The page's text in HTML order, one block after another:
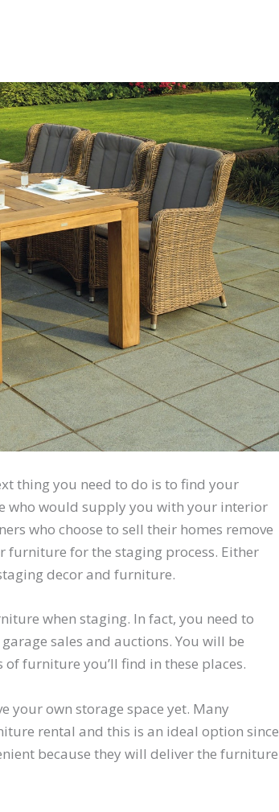
thing you need to do is to find your
who would supply you with your interior
who choose to sell their homes remove
for the staging process. Either
decor and furniture.
when staging. In fact, you need to
sales and auctions. You will be
furniture you’ll find in these places.
your own storage space yet. Many
rental and this is an ideal option since
because they will deliver the furniture